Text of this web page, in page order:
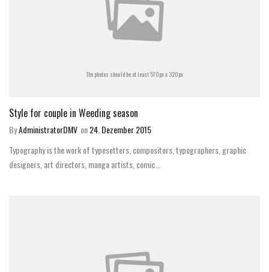
The photos should be at least 570px x 320px
Style for couple in Weeding season
ByAdministratorDMV on24. Dezember 2015
Typography is the work of typesetters, compositors, typographers, graphic
designers, art directors, manga artists, comic...